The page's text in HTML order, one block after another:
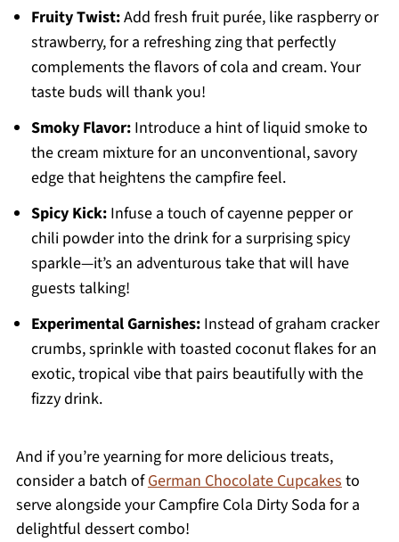
Fruity Twist:Add fresh fruit purée, like raspberry or
strawberry, for a refreshing zing that perfectly
complements the flavors of cola and cream. Your
taste buds will thank you!
Smoky Flavor:Introduce a hint of liquid smoke to
the cream mixture for an unconventional, savory
edge that heightens the campfire feel.
Spicy Kick:Infuse a touch of cayenne pepper or
chili powder into the drink for a surprising spicy
sparkle—it’s an adventurous take that will have
guests talking!
Experimental Garnishes:Instead of graham cracker
crumbs, sprinkle with toasted coconut flakes for an
exotic, tropical vibe that pairs beautifully with the
fizzy drink.
And if you’re yearning for more delicious treats,
consider a batch ofGerman Chocolate Cupcakesto
serve alongside your Campfire Cola Dirty Soda for a
delightful dessert combo!